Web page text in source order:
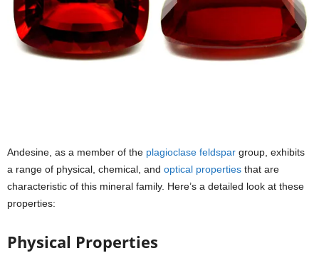
Andesine, as a member of the plagioclase feldspar group, exhibits
a range of physical, chemical, and optical properties that are
characteristic of this mineral family. Here’s a detailed look at these
properties:
Physical Properties